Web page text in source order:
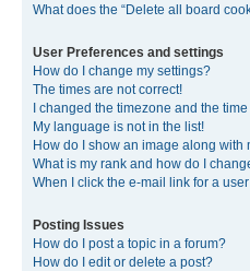
What does the “Delete all board
User Preferences and settings
How do I change my settings?
The times are not correct!
I changed the timezone and the
My language is not in the list!
How do I show an image along with
What is my rank and how do I
When I click the e-mail link for a
Posting Issues
How do I post a topic in a forum?
How do I edit or delete a post?